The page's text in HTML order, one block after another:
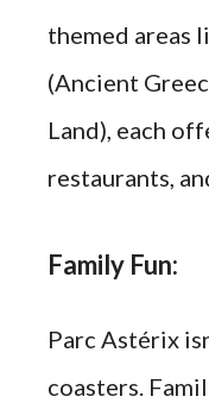
themed areas
(Ancient
Land), each
restaurants,
Family Fun:
Parc Astérix
coasters.